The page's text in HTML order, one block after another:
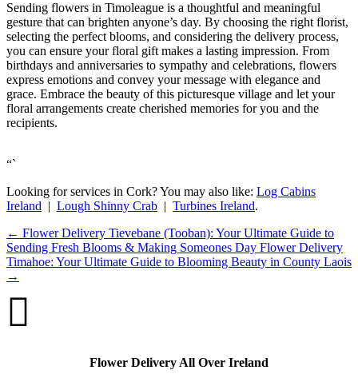
Sending flowers in Timoleague is a thoughtful and meaningful
gesture that can brighten anyone’s day. By choosing the right florist,
selecting the perfect blooms, and considering the delivery process,
you can ensure your floral gift makes a lasting impression. From
birthdays and anniversaries to sympathy and celebrations, flowers
express emotions and convey your message with elegance and
grace. Embrace the beauty of this picturesque village and let your
floral arrangements create cherished memories for you and the
recipients.
“`
Looking for services in Cork? You may also like: Log Cabins
Ireland | Lough Shinny Crab | Turbines Ireland.
← Flower Delivery Tievebane (Tooban): Your Ultimate Guide to
Sending Fresh Blooms & Making Someones Day Flower Delivery
Timahoe: Your Ultimate Guide to Blooming Beauty in County Laois
→

Flower Delivery All Over Ireland